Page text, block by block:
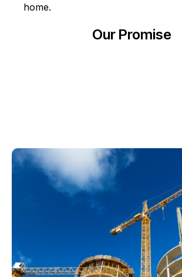
home.
Our Promise